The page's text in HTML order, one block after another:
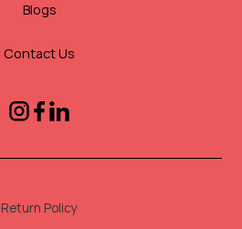
Blogs
Contact Us
Return Policy